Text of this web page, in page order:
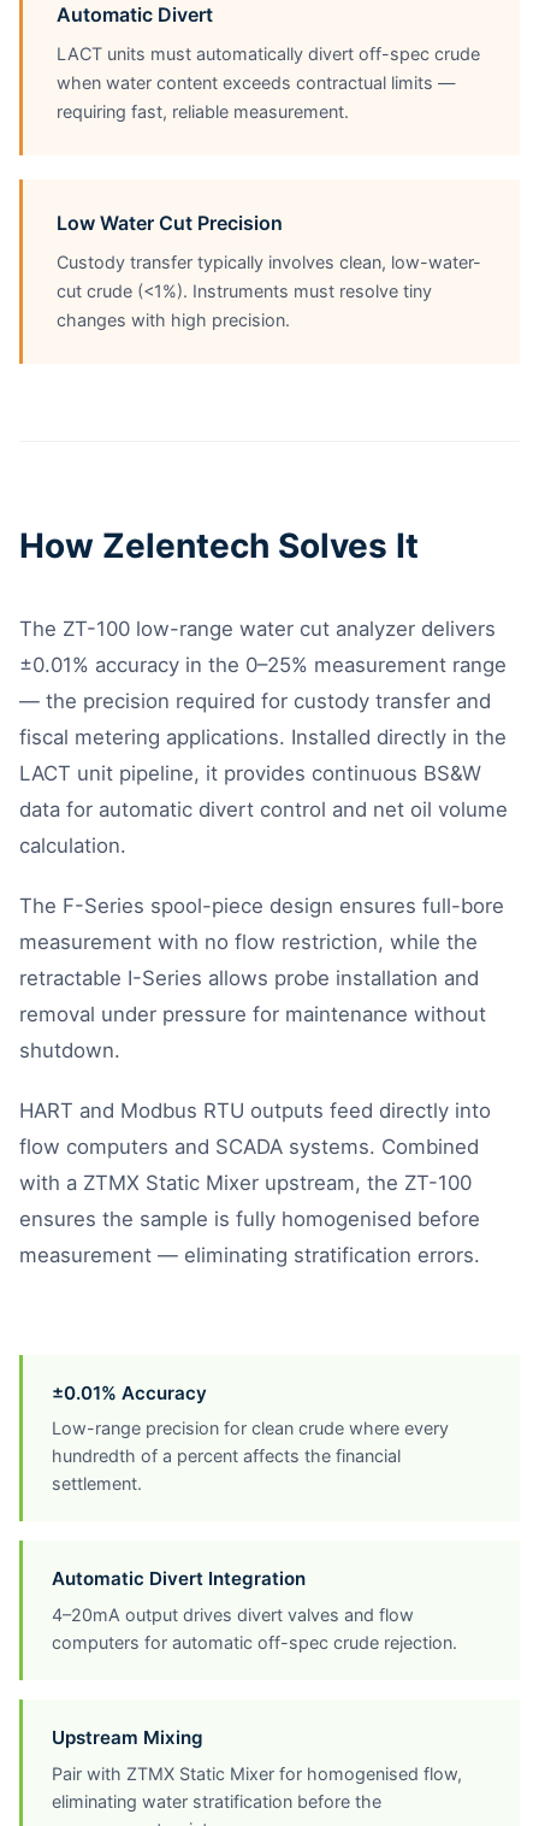
Automatic Divert
LACT units must automatically divert off-spec crude
when water content exceeds contractual limits —
requiring fast, reliable measurement.
Low Water Cut Precision
Custody transfer typically involves clean, low-water-
cut crude (<1%). Instruments must resolve tiny
changes with high precision.
How Zelentech Solves It
The ZT-100 low-range water cut analyzer delivers
±0.01% accuracy in the 0–25% measurement range
— the precision required for custody transfer and
fiscal metering applications. Installed directly in the
LACT unit pipeline, it provides continuous BS&W
data for automatic divert control and net oil volume
calculation.
The F-Series spool-piece design ensures full-bore
measurement with no flow restriction, while the
retractable I-Series allows probe installation and
removal under pressure for maintenance without
shutdown.
HART and Modbus RTU outputs feed directly into
flow computers and SCADA systems. Combined
with a ZTMX Static Mixer upstream, the ZT-100
ensures the sample is fully homogenised before
measurement — eliminating stratification errors.
±0.01% Accuracy
Low-range precision for clean crude where every
hundredth of a percent affects the financial
settlement.
Automatic Divert Integration
4–20mA output drives divert valves and flow
computers for automatic off-spec crude rejection.
Upstream Mixing
Pair with ZTMX Static Mixer for homogenised flow,
eliminating water stratification before the